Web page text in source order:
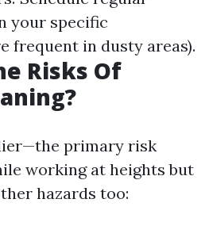
your specific
frequent in dusty areas).
Risks Of
primary risk
working at heights but
hazards too: